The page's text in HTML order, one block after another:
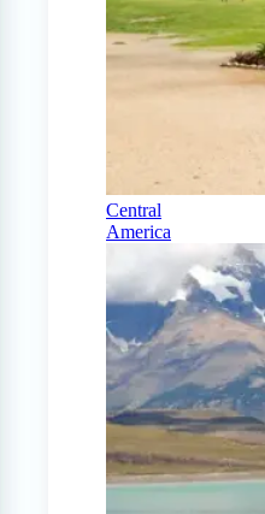
Central
America